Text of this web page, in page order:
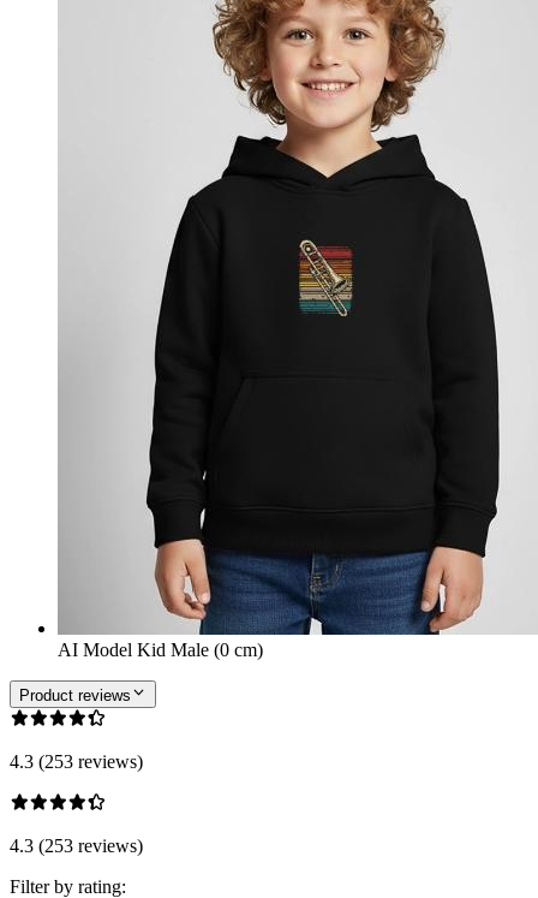
AI Model Kid Male (0 cm)
Product reviews
4.3 (253 reviews)
4.3 (253 reviews)
Filter by rating: